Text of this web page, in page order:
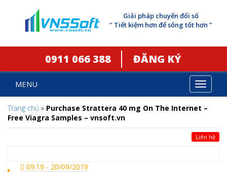
Giải pháp chuyển đổi số
" Tiết kiệm hơn để sống tốt hơn "
0911 066 388 ĐĂNG KÝ
Toggle
MENU
Trang chủ » Purchase Strattera 40 mg On The Internet –
Free Viagra Samples – vnsoft.vn
Liên hệ
09:19 - 20/09/2019